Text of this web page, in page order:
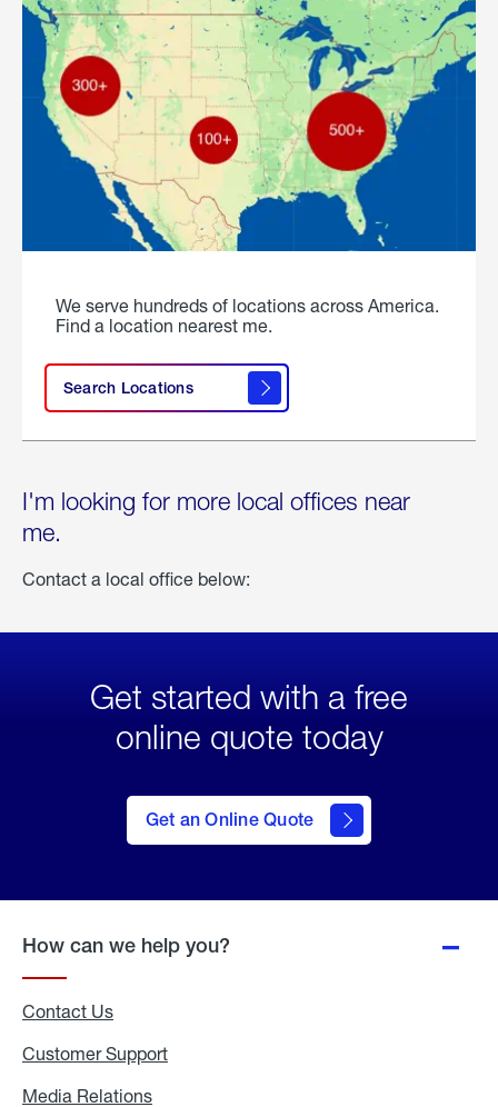
We serve hundreds of locations across America.
Find a location nearest me.
Search Locations
I'm looking for more local offices near
me.
Contact a local office below:
Get started with a free
online quote today
Get an Online Quote
to Get
an
Online
How can we help you?
Contact Us
Customer Support
Media Relations